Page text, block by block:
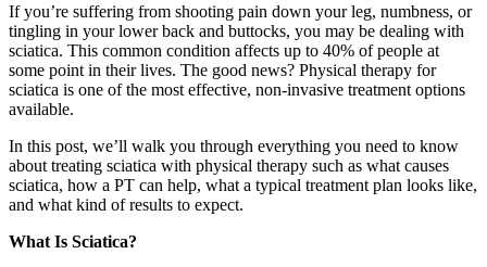
If you’re suffering from shooting pain down your leg, numbness, or
tingling in your lower back and buttocks, you may be dealing with
sciatica. This common condition affects up to 40% of people at
some point in their lives. The good news? Physical therapy for
sciatica is one of the most effective, non-invasive treatment options
available.
In this post, we’ll walk you through everything you need to know
about treating sciatica with physical therapy such as what causes
sciatica, how a PT can help, what a typical treatment plan looks like,
and what kind of results to expect.
What Is Sciatica?